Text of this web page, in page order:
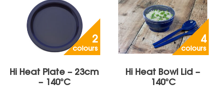
2
colours
Hi Heat Plate – 23cm
– 140°C
4
colours
Hi Heat Bowl Lid –
140°C